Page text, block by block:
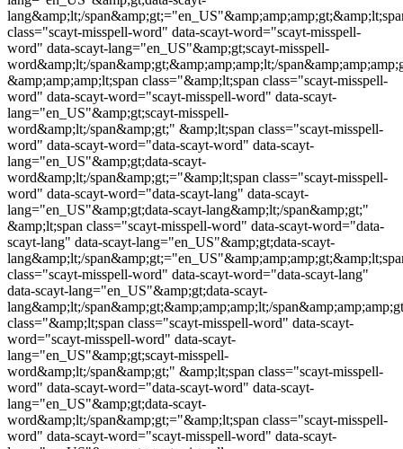
lang&amp;lt;/
class="scayt-misspell-word" data-scayt-word="scayt-misspell-
word" data-scayt-lang="en_US"&amp;gt;scayt-misspell-
word&amp;lt;/span&amp;gt;&amp;amp;amp;lt;/
&amp;amp;amp;lt;span class="&amp;lt;span class="scayt-misspell-
word" data-scayt-word="scayt-misspell-word" data-scayt-
lang="en_US"&amp;gt;scayt-misspell-
word&amp;lt;/span&amp;gt;" &amp;lt;span class="scayt-misspell-
word" data-scayt-word="data-scayt-word" data-scayt-
lang="en_US"&amp;gt;data-scayt-
word&amp;lt;/span&amp;gt;="&amp;lt;span class="scayt-misspell-
word" data-scayt-word="data-scayt-lang" data-scayt-
lang="en_US"&amp;gt;data-scayt-lang&amp;lt;/span&amp;gt;"
&amp;lt;span class="scayt-misspell-word" data-scayt-word="data-
scayt-lang" data-scayt-lang="en_US"&amp;gt;data-scayt-
lang&amp;lt;/
class="scayt-misspell-word" data-scayt-word="data-scayt-lang"
data-scayt-lang="en_US"&amp;gt;data-scayt-
lang&amp;lt;/span&amp;gt;&amp;amp;amp;lt;/
class="&amp;lt;span class="scayt-misspell-word" data-scayt-
word="scayt-misspell-word" data-scayt-
lang="en_US"&amp;gt;scayt-misspell-
word&amp;lt;/span&amp;gt;" &amp;lt;span class="scayt-misspell-
word" data-scayt-word="data-scayt-word" data-scayt-
lang="en_US"&amp;gt;data-scayt-
word&amp;lt;/span&amp;gt;="&amp;lt;span class="scayt-misspell-
word" data-scayt-word="scayt-misspell-word" data-scayt-